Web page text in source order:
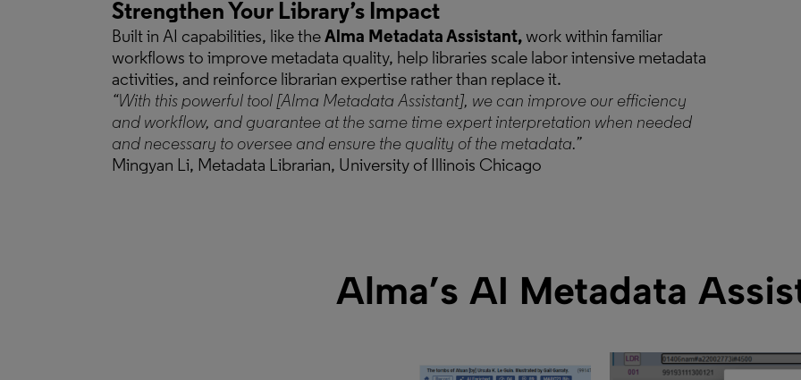
Strengthen Your Library’s Impact
Built in AI capabilities, like the Alma Metadata Assistant,work within familiar
workflows to improve metadata quality, help libraries scale labor intensive metadata
activities, and reinforce librarian expertise rather than replace it.
“With this powerful tool [Alma Metadata Assistant], we can improve our efficiency
and workflow, and guarantee at the same time expert interpretation when needed
and necessary to oversee and ensure the quality of the metadata.”
Mingyan Li, Metadata Librarian, University of Illinois Chicago
Alma’s AI Metadata